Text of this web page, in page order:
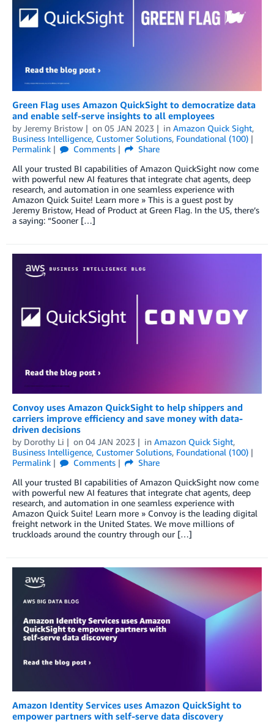
Green Flag uses Amazon QuickSight to democratize data
and enable self-serve insights to all employees
by Jeremy Bristow on 05 JAN 2023 in Amazon Quick Sight,
Business Intelligence, Customer Solutions, Foundational (100)
Permalink
Comments
Share
All your trusted BI capabilities of Amazon QuickSight now come
with powerful new AI features that integrate chat agents, deep
research, and automation in one seamless experience with
Amazon Quick Suite! Learn more » This is a guest post by
Jeremy Bristow, Head of Product at Green Flag. In the US, there’s
a saying: “Sooner […]
Convoy uses Amazon QuickSight to help shippers and
carriers improve efficiency and save money with data-
driven decisions
by Dorothy Li on 04 JAN 2023 in Amazon Quick Sight,
Business Intelligence, Customer Solutions, Foundational (100)
Permalink
Comments
Share
All your trusted BI capabilities of Amazon QuickSight now come
with powerful new AI features that integrate chat agents, deep
research, and automation in one seamless experience with
Amazon Quick Suite! Learn more » Convoy is the leading digital
freight network in the United States. We move millions of
truckloads around the country through our […]
Amazon Identity Services uses Amazon QuickSight to
empower partners with self-serve data discovery